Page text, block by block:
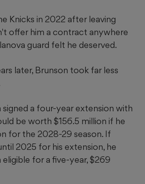
Knicks in 2022 after leaving
offer him a contract anywhere
guard felt he deserved.
later, Brunson took far less
signed a four-year extension with
be worth $156.5 million if he
for the 2028-29 season. If
2025 for his extension, he
for a five-year, $269